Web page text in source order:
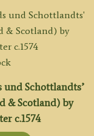
und Schottlandts’
& Scotland) by
c.1574